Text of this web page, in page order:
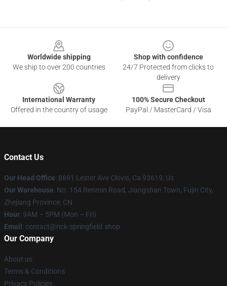
Worldwide shipping
We ship to over 200 countries
Shop with confidence
24/7 Protected from clicks to
delivery
International Warranty
Offered in the country of usage
100% Secure Checkout
PayPal / MasterCard / Visa
Contact Us
Our Head Office: 8691 Lester Ave Clovis, Ca 93619, Us
Our Warehouse: No. 154 Renmin Road, Jiangshan Town, Fujin City,
Zhejiang Province, CN
Hour: 9AM – 5PM (Mon – Fri)
Email : contact@rick-springfield.shop
Our Company
About us
Terms & Conditions
Privacy Policies